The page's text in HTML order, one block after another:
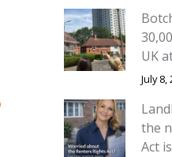
UK
July 8,
the
Act